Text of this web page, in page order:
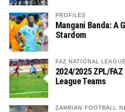
PROFILES
Mangani Banda: A
Stardom
FAZ NATIONAL LEAGUE
2024/2025 ZPL/
League Teams
ZAMBIAN FOOTBALL